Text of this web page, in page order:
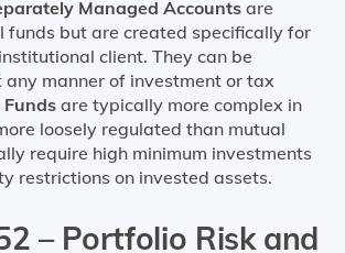
Managed Accounts are
funds but are created specifically for
client. They can be
manner of investment or tax
Fundsare typically more complex in
loosely regulated than mutual
require high minimum investments
restrictions on invested assets.
– Portfolio Risk and